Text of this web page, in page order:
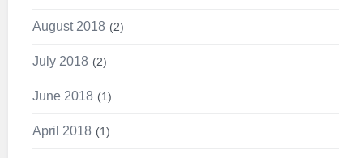
August 2018 2
July 2018 2
June 2018 1
April 2018 1